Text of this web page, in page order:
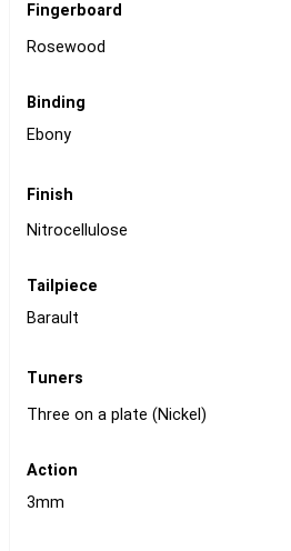
Fingerboard
Rosewood
Binding
Ebony
Finish
Nitrocellulose
Tailpiece
Barault
Tuners
Three on a plate (Nickel)
Action
3mm